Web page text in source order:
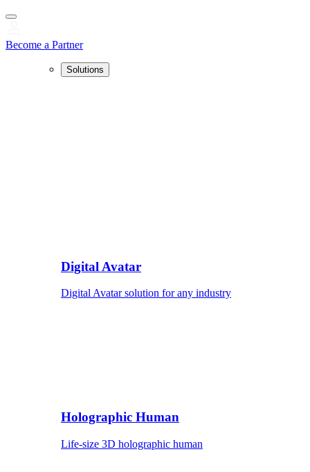
Become a Partner
Solutions
Digital Avatar
Digital Avatar solution for any industry
Holographic Human
Life-size 3D holographic human